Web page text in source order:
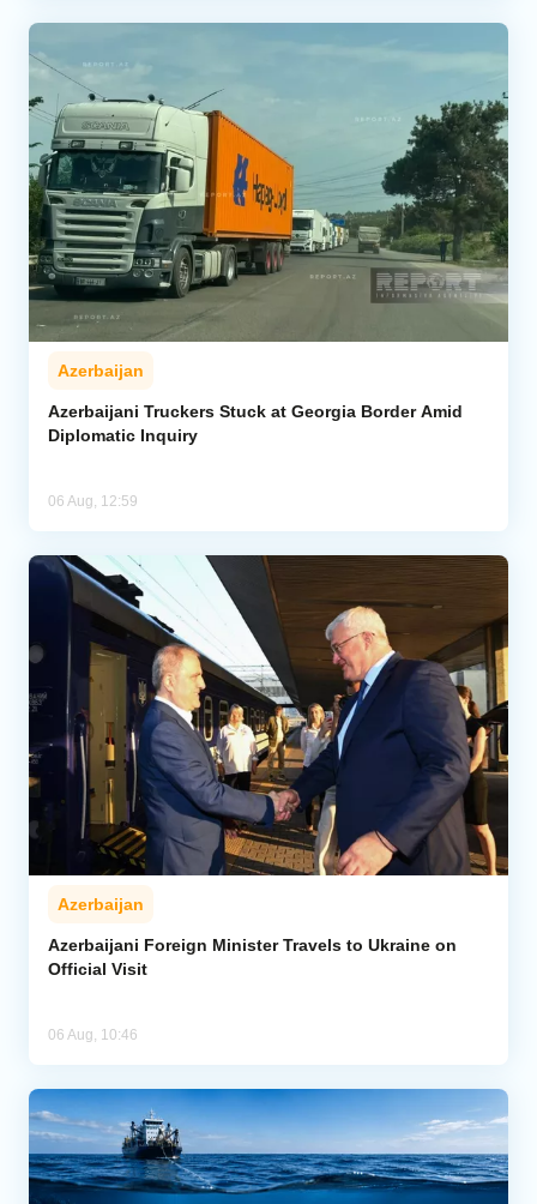
Azerbaijan
Azerbaijani Truckers Stuck at Georgia Border Amid
Diplomatic Inquiry
06 Aug, 12:59
Azerbaijan
Azerbaijani Foreign Minister Travels to Ukraine on
Official Visit
06 Aug, 10:46